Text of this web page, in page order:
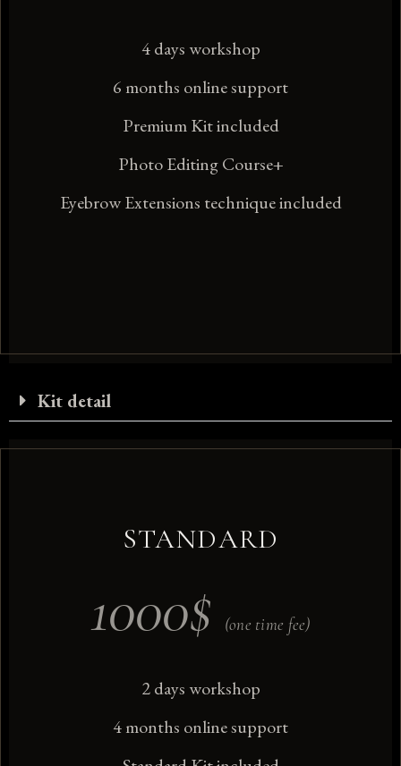
4 days workshop
6 months online support
Premium Kit included
Photo Editing Course+
Eyebrow Extensions technique included
Kit detail
STANDARD
1000$ (one time fee)
2 days workshop
4 months online support